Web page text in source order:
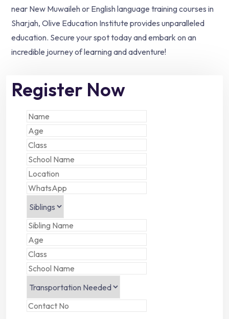
near New Muwaileh or English language training courses in
Sharjah, Olive Education Institute provides unparalleled
education. Secure your spot today and embark on an
incredible journey of learning and adventure!
Register Now